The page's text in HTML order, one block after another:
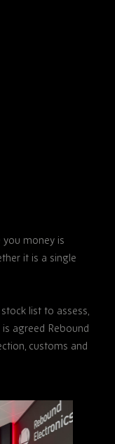
money is
it is a single
list to assess,
agreed Rebound
customs and